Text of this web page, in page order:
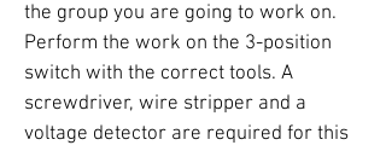
the group you are going to work on.
Perform the work on the 3-position
switch with the correct tools. A
screwdriver, wire stripper and a
voltage detector are required for this